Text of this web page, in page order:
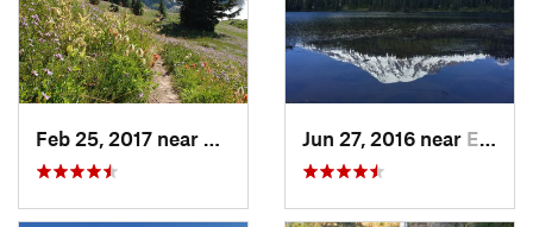
Governm…, ORJun 27, 2016 near Eatonville, WA